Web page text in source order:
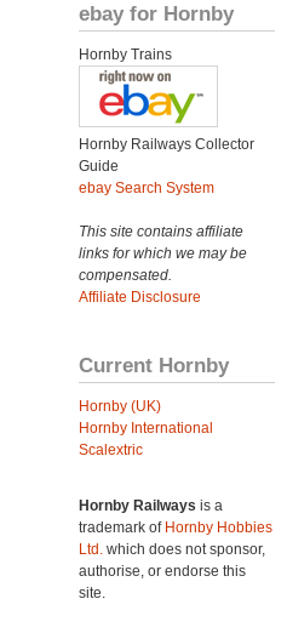
ebay for Hornby
Hornby Trains
Hornby Railways Collector
Guide
ebay Search System
This site contains affiliate
links for which we may be
compensated.
Affiliate Disclosure
Current Hornby
Hornby (UK)
Hornby International
Scalextric
Hornby Railways is a
trademark of Hornby Hobbies
Ltd. which does not sponsor,
authorise, or endorse this
site.